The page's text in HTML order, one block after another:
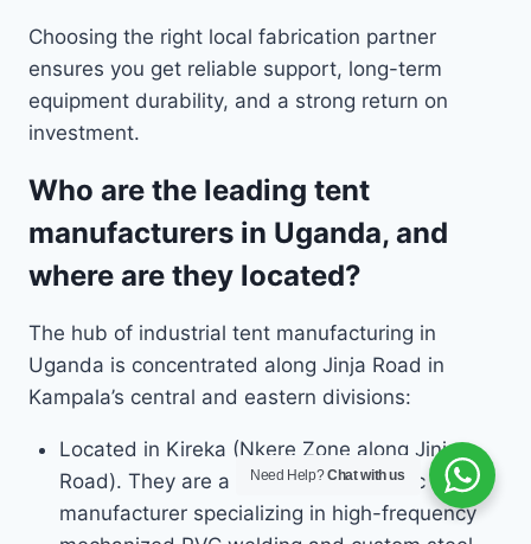
Choosing the right local fabrication partner
ensures you get reliable support, long-term
equipment durability, and a strong return on
investment.
Who are the leading tent
manufacturers in Uganda, and
where are they located?
The hub of industrial tent manufacturing in
Uganda is concentrated along Jinja Road in
Kampala’s central and eastern divisions:
Located in Kireka (Nkere Zone along Jinja
Road). They are a prominent domestic
manufacturer specializing in high-frequency
Need Help?Chat with us